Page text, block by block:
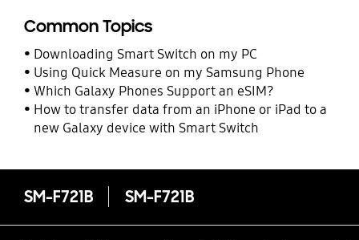
Common Topics
Downloading Smart Switch on my PC
Using Quick Measure on my Samsung Phone
Which Galaxy Phones Support an eSIM?
How to transfer data from an iPhone or iPad to a
new Galaxy device with Smart Switch
SM-F721B SM-F721B